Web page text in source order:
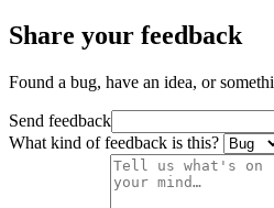
Share your feedback
Found a bug, have an idea, or
Send feedback
What kind of feedback is this?